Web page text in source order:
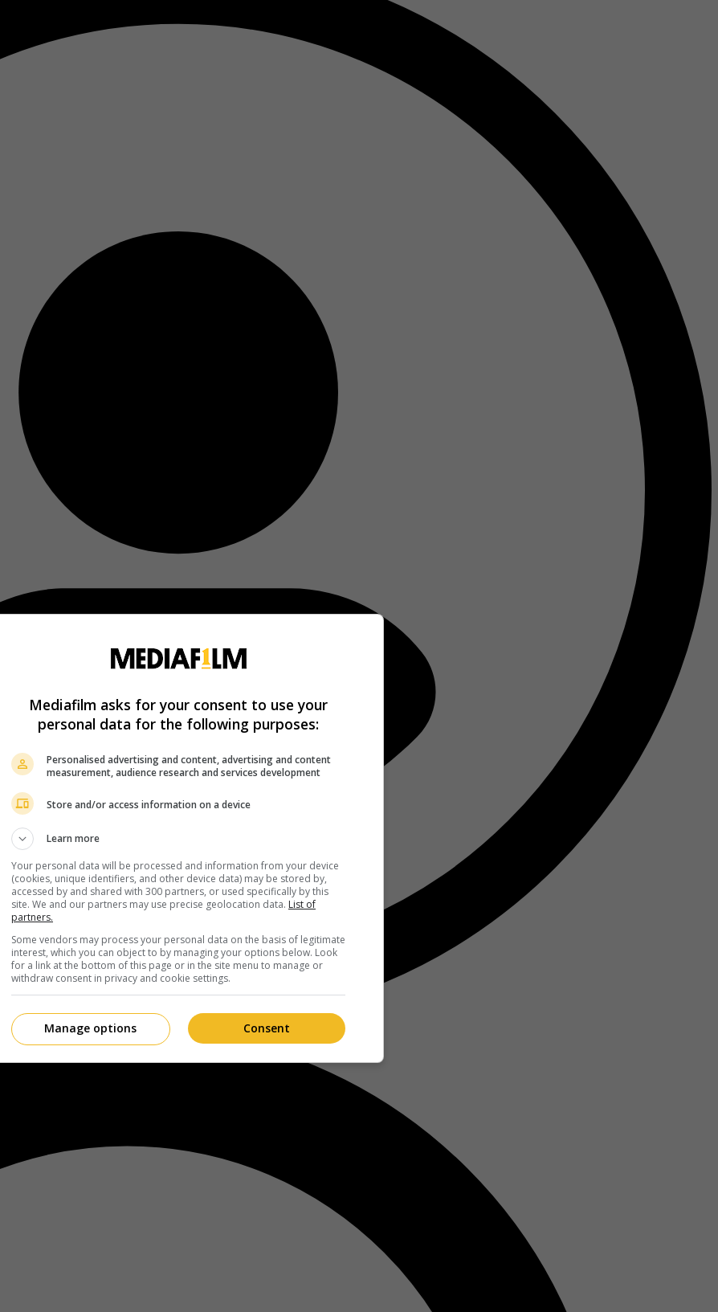
Mediafilm asks for your consent to use your
personal data for the following purposes:
Personalised advertising and content, advertising and content
measurement, audience research and services development
Store and/or access information on a device
Learn more
Your personal data will be processed and information from your device
(cookies, unique identifiers, and other device data) may be stored by,
accessed by and shared with 300 partners, or used specifically by this
site. We and our partners may use precise geolocation data. List of
partners.
Some vendors may process your personal data on the basis of legitimate
interest, which you can object to by managing your options below. Look
for a link at the bottom of this page or in the site menu to manage or
withdraw consent in privacy and cookie settings.
Consent
Manage options